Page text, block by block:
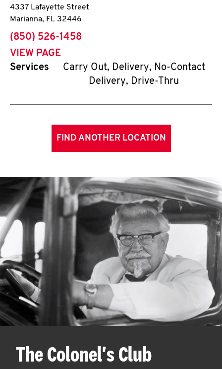
4337 Lafayette Street
Marianna, FL 32446
phone
(850) 526-1458
VIEW PAGE
Services
Carry Out, Delivery, No-Contact
Delivery, Drive-Thru
FIND ANOTHER LOCATION
The Colonel's Club